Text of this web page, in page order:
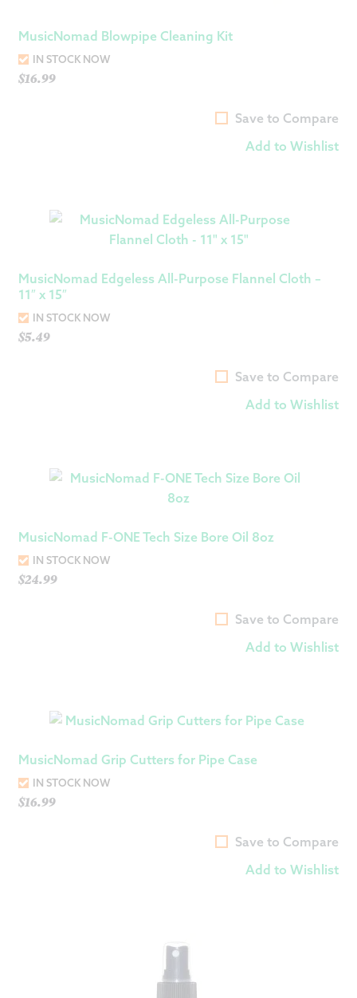
MusicNomad Blowpipe Cleaning Kit
IN STOCK NOW
$16.99
Save to Compare
Add to Wishlist
MusicNomad Edgeless All-Purpose Flannel Cloth –
11″ x 15″
IN STOCK NOW
$5.49
Save to Compare
Add to Wishlist
MusicNomad F-ONE Tech Size Bore Oil 8oz
IN STOCK NOW
$24.99
Save to Compare
Add to Wishlist
MusicNomad Grip Cutters for Pipe Case
IN STOCK NOW
$16.99
Save to Compare
Add to Wishlist